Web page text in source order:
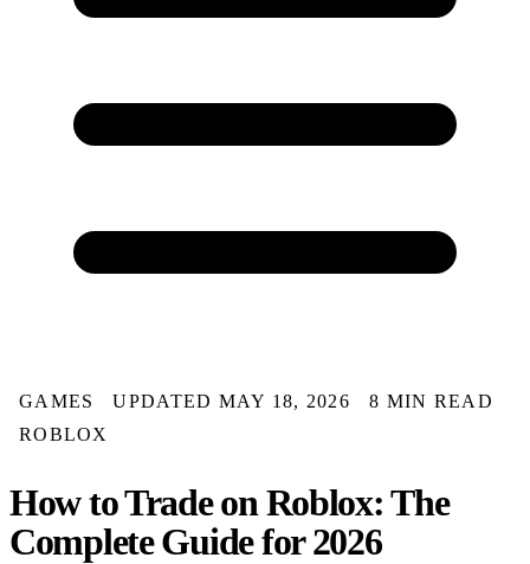
GAMES UPDATED MAY 18, 2026
8 MIN READ
ROBLOX
How to Trade on Roblox: The
Complete Guide for 2026